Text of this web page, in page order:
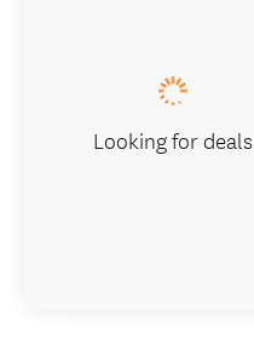
Looking for deals